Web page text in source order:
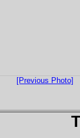
[Previous Photo]